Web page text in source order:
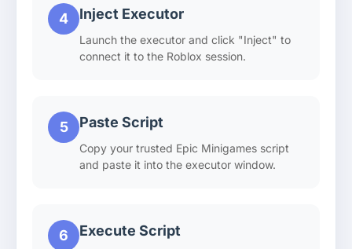
4 Inject Executor
Launch the executor and click "Inject" to
connect it to the Roblox session.
5 Paste Script
Copy your trusted Epic Minigames script
and paste it into the executor window.
6 Execute Script